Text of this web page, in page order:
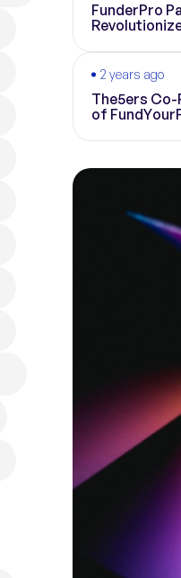
FunderPro
2 years ago
The5ers Co-
of